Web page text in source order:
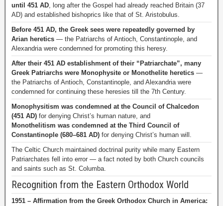
until 451 AD, long after the Gospel had already reached Britain (37
AD) and established bishoprics like that of St. Aristobulus.
Before 451 AD, the Greek sees were repeatedly governed by
Arian heretics — the Patriarchs of Antioch, Constantinople, and
Alexandria were condemned for promoting this heresy.
After their 451 AD establishment of their “Patriarchate”, many
Greek Patriarchs were Monophysite or Monothelite heretics —
the Patriarchs of Antioch, Constantinople, and Alexandria were
condemned for continuing these heresies till the 7th Century.
Monophysitism was condemned at the Council of Chalcedon
(451 AD) for denying Christ’s human nature, and
Monothelitism was condemned at the Third Council of
Constantinople (680–681 AD) for denying Christ’s human will.
The Celtic Church maintained doctrinal purity while many Eastern
Patriarchates fell into error — a fact noted by both Church councils
and saints such as St. Columba.
Recognition from the Eastern Orthodox World
1951 – Affirmation from the Greek Orthodox Church in America: